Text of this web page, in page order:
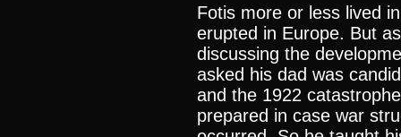
Fotis more or less lived
erupted in Europe. But
discussing the
asked his dad was
and the 1922
prepared in case war